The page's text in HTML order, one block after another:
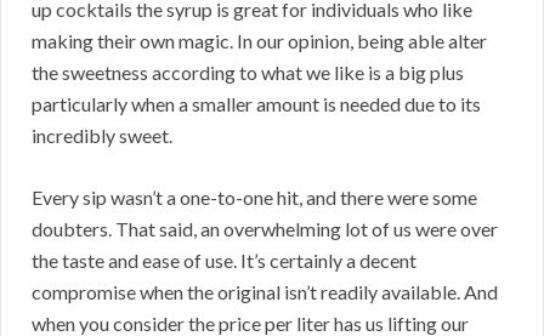
up cocktails the syrup is great for individuals who like
making their own magic. In our opinion, being able alter
the sweetness according to what we like is a big plus
particularly when a smaller amount is needed due to its
incredibly sweet.
Every sip wasn’t a one-to-one hit, and there were some
doubters. That said, an overwhelming lot of us were over
the taste and ease of use. It’s certainly a decent
compromise when the original isn’t readily available. And
when you consider the price per liter has us lifting our